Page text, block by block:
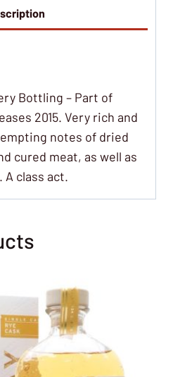
Bottling – Part of
2015. Very rich and
notes of dried
cured meat, as well as
A class act.